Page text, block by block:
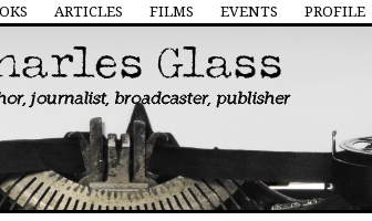
ARTICLES FILMS EVENTS PROFILE